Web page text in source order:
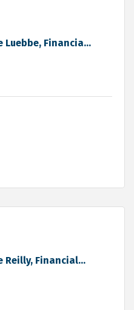
Luebbe, Financia...
Reilly, Financial...